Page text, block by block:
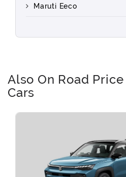
Maruti Eeco
Also On Road
Cars